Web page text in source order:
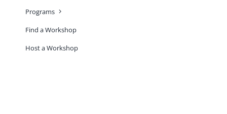
Programs
Find a Workshop
Host a Workshop